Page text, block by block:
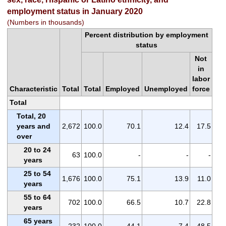
employment status in January 2020
(Numbers in thousands)
Characteristic Total
Percent distribution by employment
status
Total Employed Unemployed
Not
in
labor
force
Total
Total, 20
years and
over
2,672 100.0 70.1 12.4 17.5
20 to 24
years
63 100.0 - - -
25 to 54
years
1,676 100.0 75.1 13.9 11.0
55 to 64
years
702 100.0 66.5 10.7 22.8
65 years